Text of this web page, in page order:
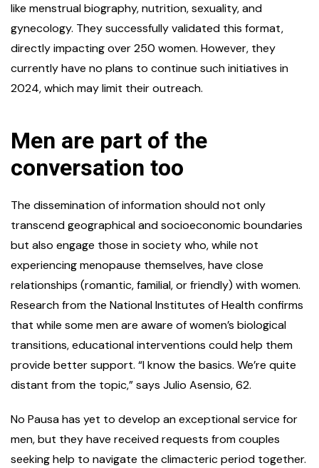
like menstrual biography, nutrition, sexuality, and
gynecology. They successfully validated this format,
directly impacting over 250 women. However, they
currently have no plans to continue such initiatives in
2024, which may limit their outreach.
Men are part of the
conversation too
The dissemination of information should not only
transcend geographical and socioeconomic boundaries
but also engage those in society who, while not
experiencing menopause themselves, have close
relationships (romantic, familial, or friendly) with women.
Research from the National Institutes of Health confirms
that while some men are aware of women’s biological
transitions, educational interventions could help them
provide better support. “I know the basics. We’re quite
distant from the topic,” says Julio Asensio, 62.
No Pausa has yet to develop an exceptional service for
men, but they have received requests from couples
seeking help to navigate the climacteric period together.